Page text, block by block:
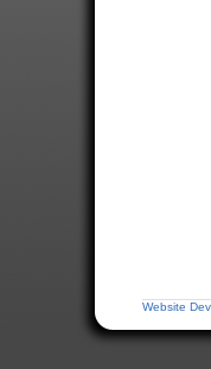
Website